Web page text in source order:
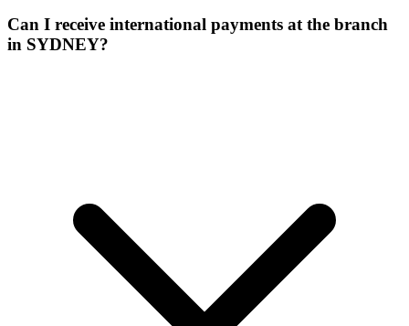
Can I receive international payments at the branch
in SYDNEY?